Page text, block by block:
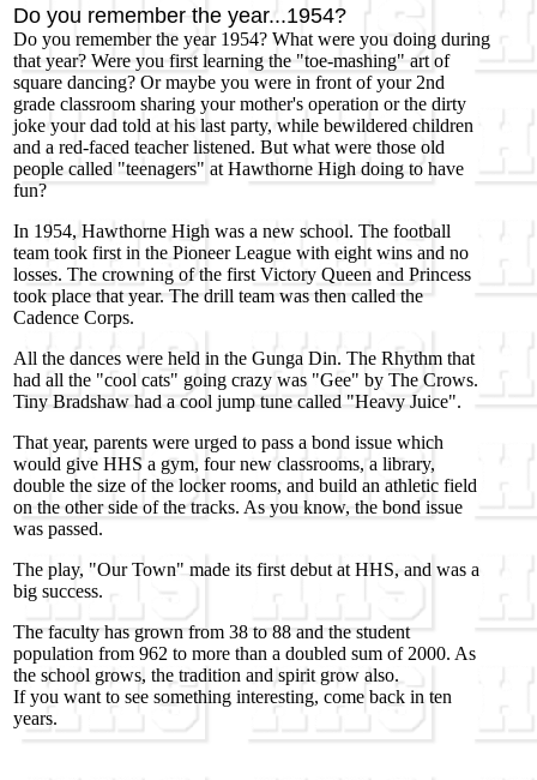
Do you remember the year...1954?
Do you remember the year 1954? What were you doing during
that year? Were you first learning the "toe-mashing" art of
square dancing? Or maybe you were in front of your 2nd
grade classroom sharing your mother's operation or the dirty
joke your dad told at his last party, while bewildered children
and a red-faced teacher listened. But what were those old
people called "teenagers" at Hawthorne High doing to have
fun?
In 1954, Hawthorne High was a new school. The football
team took first in the Pioneer League with eight wins and no
losses. The crowning of the first Victory Queen and Princess
took place that year. The drill team was then called the
Cadence Corps.
All the dances were held in the Gunga Din. The Rhythm that
had all the "cool cats" going crazy was "Gee" by The Crows.
Tiny Bradshaw had a cool jump tune called "Heavy Juice".
That year, parents were urged to pass a bond issue which
would give HHS a gym, four new classrooms, a library,
double the size of the locker rooms, and build an athletic field
on the other side of the tracks. As you know, the bond issue
was passed.
The play, "Our Town" made its first debut at HHS, and was a
big success.
The faculty has grown from 38 to 88 and the student
population from 962 to more than a doubled sum of 2000. As
the school grows, the tradition and spirit grow also.
If you want to see something interesting, come back in ten
years.